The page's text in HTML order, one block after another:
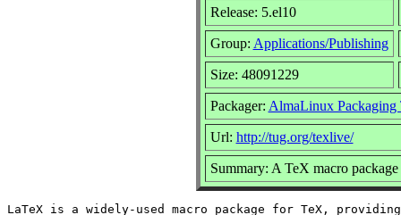
Release: 5.el10
Group: Applications/Publishing
Size: 48091229
Packager: AlmaLinux Packaging
Url: http://tug.org/texlive/
Summary: A TeX macro
LaTeX is a widely-used macro package for TeX, providing